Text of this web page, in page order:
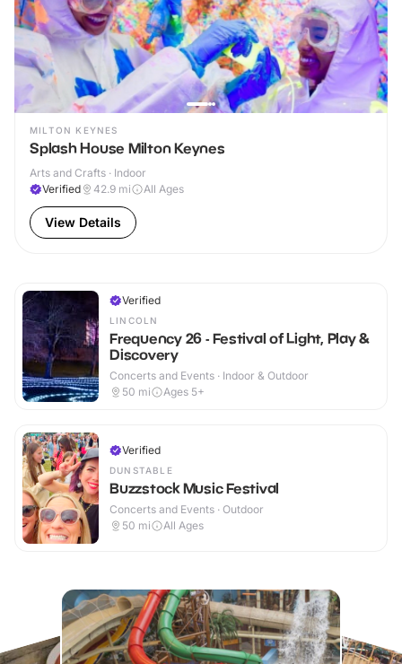
MILTON KEYNES
Splash House Milton Keynes
Arts and Crafts · Indoor
Verified
42.9 mi All Ages
View Details
Verified
LINCOLN
Frequency 26 - Festival of Light, Play &
Discovery
Concerts and Events · Indoor & Outdoor
50 mi Ages 5+
Verified
DUNSTABLE
Buzzstock Music Festival
Concerts and Events · Outdoor
50 mi All Ages